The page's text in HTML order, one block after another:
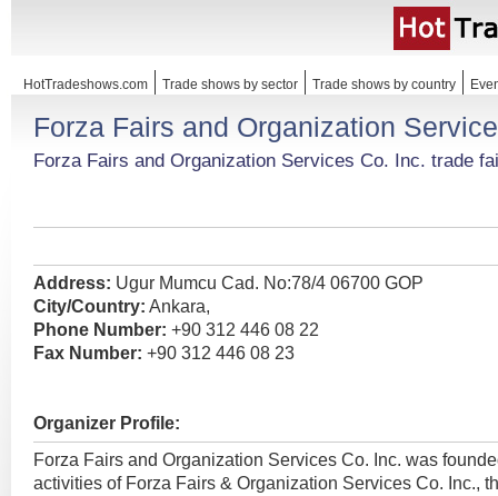
HotTradeshows.com Trade shows by sector Trade shows by country
Forza Fairs and Organization
Forza Fairs and Organization Services Co. Inc. trade
Address: Ugur Mumcu Cad. No:78/4 06700 GOP
City/Country: Ankara,
Phone Number: +90 312 446 08 22
Fax Number: +90 312 446 08 23
Organizer Profile:
Forza Fairs and Organization Services Co. Inc. was
activities of Forza Fairs & Organization Services Co. Inc.,